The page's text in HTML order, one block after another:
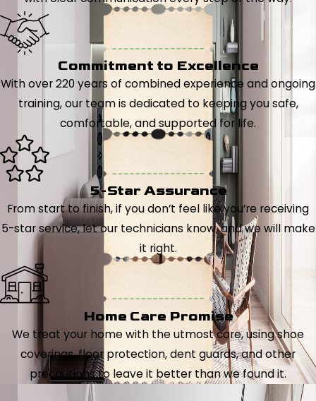
Commitment to Excellence
With over 220 years of combined experience and ongoing
training, our team is dedicated to keeping you safe,
comfortable, and supported for life.
5-Star Assurance
From start to finish, if you don’t feel like you’re receiving
5-star service, let our technicians know, and we will make
it right.
Home Care Promise
We treat your home with the utmost care, using shoe
coverings, floor protection, dent guards, and other
precautions to leave it better than we found it.